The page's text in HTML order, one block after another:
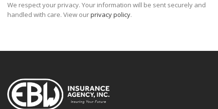
We respect your privacy. Your information will be sent securely and
handled with care. View ourprivacy policy.